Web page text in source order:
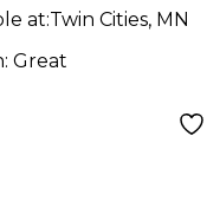
at:Twin Cities, MN
Great